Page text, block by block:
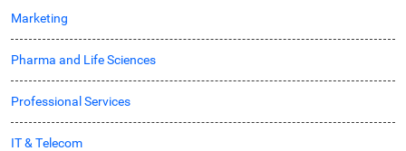
Marketing
Pharma and Life Sciences
Professional Services
IT & Telecom